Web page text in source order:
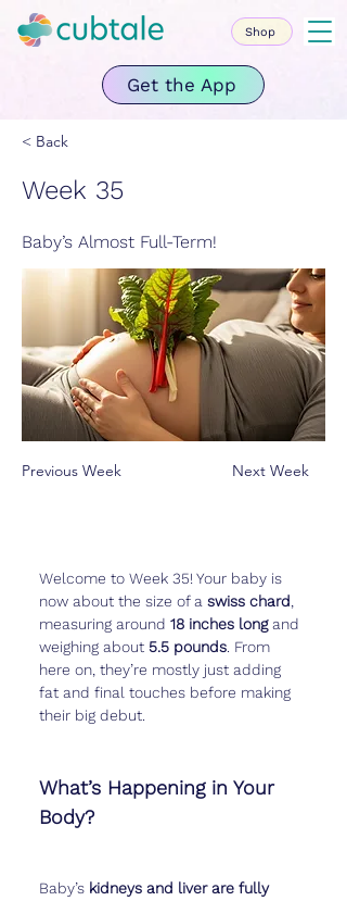
Get the App
Shop
< Back
Week 35
Baby’s Almost Full-Term!
Previous Week Next Week
Welcome to Week 35! Your baby is
now about the size of a swiss chard
measuring around 18 inches long and
weighing about 5.5 pounds . From
here on, they’re mostly just adding
fat and final touches before making
their big debut.
What’s Happening in Your
Body?
Baby’s kidneys and liver are fully